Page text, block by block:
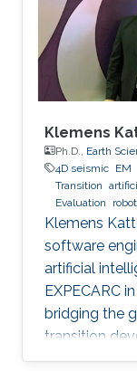
Klemens
Ph.D., Earth
4D seismic EM
Transition
Evaluation
Klemens
software
artificial
EXPECARC
bridging the
transition
artificial